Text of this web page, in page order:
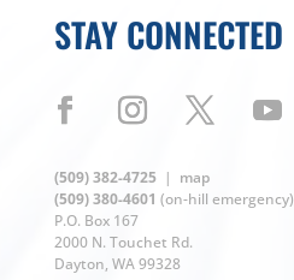
STAY CONNECTED
(509) 382-4725| map
(509) 380-4601 (on-hill emergency)
P.O. Box 167
2000 N. Touchet Rd.
Dayton, WA 99328